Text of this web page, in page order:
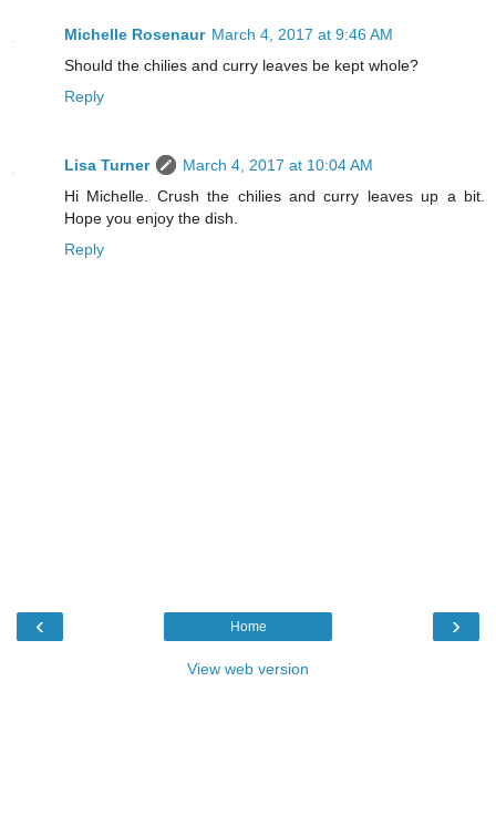
Michelle Rosenaur March 4, 2017 at 9:46 AM
Should the chilies and curry leaves be kept whole?
Reply
Lisa Turner
March 4, 2017 at 10:04 AM
Hi Michelle. Crush the chilies and curry leaves up a bit.
Hope you enjoy the dish.
Reply
‹ ›
Home
View web version